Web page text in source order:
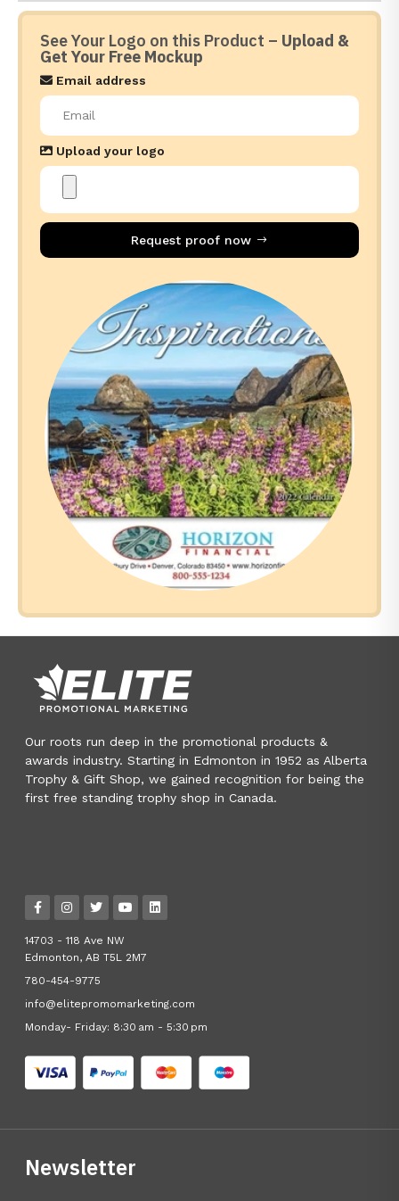
See Your Logo on this Product – Upload &
Get Your Free Mockup
Email address
Upload your logo
Request proof now
Our roots run deep in the promotional products &
awards industry. Starting in Edmonton in 1952 as Alberta
Trophy & Gift Shop, we gained recognition for being the
first free standing trophy shop in Canada.
14703 - 118 Ave NW
Edmonton, AB T5L 2M7
780-454-9775
info@elitepromomarketing.com
Monday- Friday: 8:30 am - 5:30 pm
Newsletter